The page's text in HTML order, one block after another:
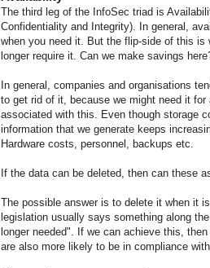
The third leg of the InfoSec triad is
Confidentiality and Integrity). In general,
when you need it. But the flip-side of this is
longer require it. Can we make savings
In general, companies and organisations
to get rid of it, because we might need it
associated with this. Even though storage
information that we generate keeps
Hardware costs, personnel, backups etc.
If the data can be deleted, then can these
The possible answer is to delete it when it
legislation usually says something along
longer needed". If we can achieve this,
are also more likely to be in compliance